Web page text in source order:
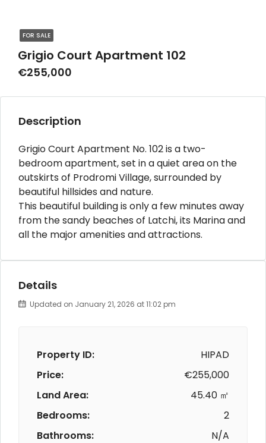
FOR SALE
Grigio Court Apartment 102
€255,000
Description
Grigio Court Apartment No. 102 is a two-
bedroom apartment, set in a quiet area on the
outskirts of Prodromi Village, surrounded by
beautiful hillsides and nature.
This beautiful building is only a few minutes away
from the sandy beaches of Latchi, its Marina and
all the major amenities and attractions.
Details
Updated on January 21, 2026 at 11:02 pm
Property ID:
HIPAD
Price:
€255,000
Land Area:
45.40 ㎡
Bedrooms:
2
Bathrooms:
N/A